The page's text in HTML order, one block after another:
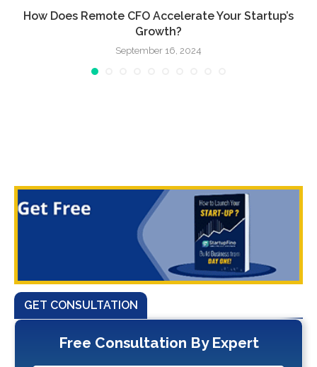
How Does Remote CFO Accelerate Your Startup’s
Growth?
September 16, 2024
GET CONSULTATION
Free Consultation By Expert